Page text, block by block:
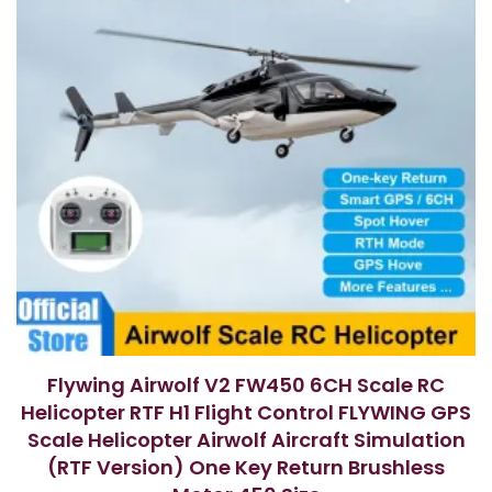
Flywing Airwolf V2 FW450 6CH Scale RC
Helicopter RTF H1 Flight Control FLYWING GPS
Scale Helicopter Airwolf Aircraft Simulation
(RTF Version) One Key Return Brushless